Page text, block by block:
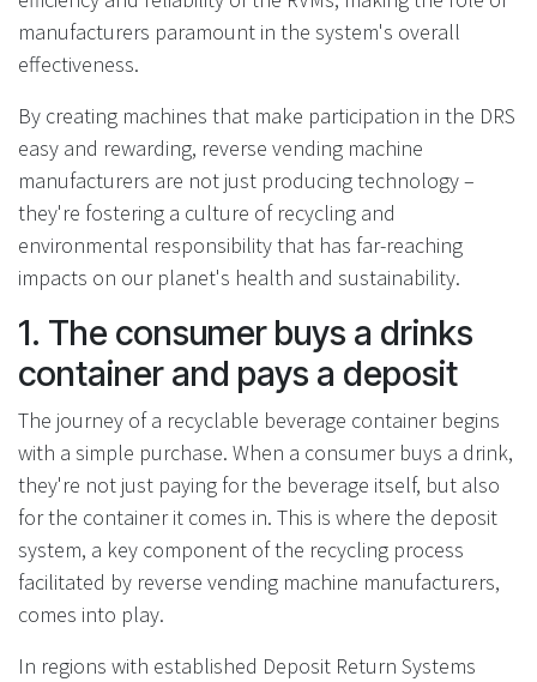
manufacturers paramount in the system's overall
effectiveness.
By creating machines that make participation in the DRS
easy and rewarding, reverse vending machine
manufacturers are not just producing technology –
they're fostering a culture of recycling and
environmental responsibility that has far-reaching
impacts on our planet's health and sustainability.
1. The consumer buys a drinks
container and pays a deposit
The journey of a recyclable beverage container begins
with a simple purchase. When a consumer buys a drink,
they're not just paying for the beverage itself, but also
for the container it comes in. This is where the deposit
system, a key component of the recycling process
facilitated by reverse vending machine manufacturers,
comes into play.
In regions with established Deposit Return Systems